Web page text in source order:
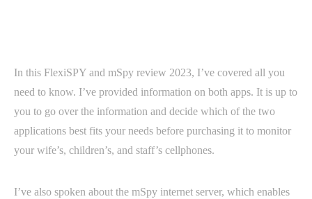
In this FlexiSPY and mSpy review 2023, I’ve covered all you
need to know. I’ve provided information on both apps. It is up to
you to go over the information and decide which of the two
applications best fits your needs before purchasing it to monitor
your wife’s, children’s, and staff’s cellphones.
I’ve also spoken about the mSpy internet server, which enables